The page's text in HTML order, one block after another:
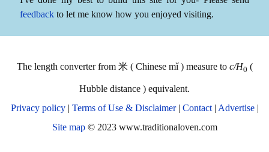
feedback to let me know how you enjoyed visiting.
The length converter from 米 ( Chinese mǐ ) measure to c/H0 (
Hubble distance ) equivalent.
Privacy policy| Terms of Use & Disclaimer| Contact| Advertise|
Site map© 2023 www.traditionaloven.com